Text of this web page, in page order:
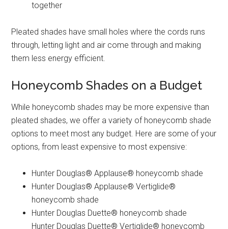
together
Pleated shades have small holes where the cords runs
through, letting light and air come through and making
them less energy efficient.
Honeycomb Shades on a Budget
While honeycomb shades may be more expensive than
pleated shades, we offer a variety of honeycomb shade
options to meet most any budget. Here are some of your
options, from least expensive to most expensive:
Hunter Douglas® Applause® honeycomb shade
Hunter Douglas® Applause® Vertiglide®
honeycomb shade
Hunter Douglas Duette® honeycomb shade
Hunter Douglas Duette® Vertiglide® honeycomb